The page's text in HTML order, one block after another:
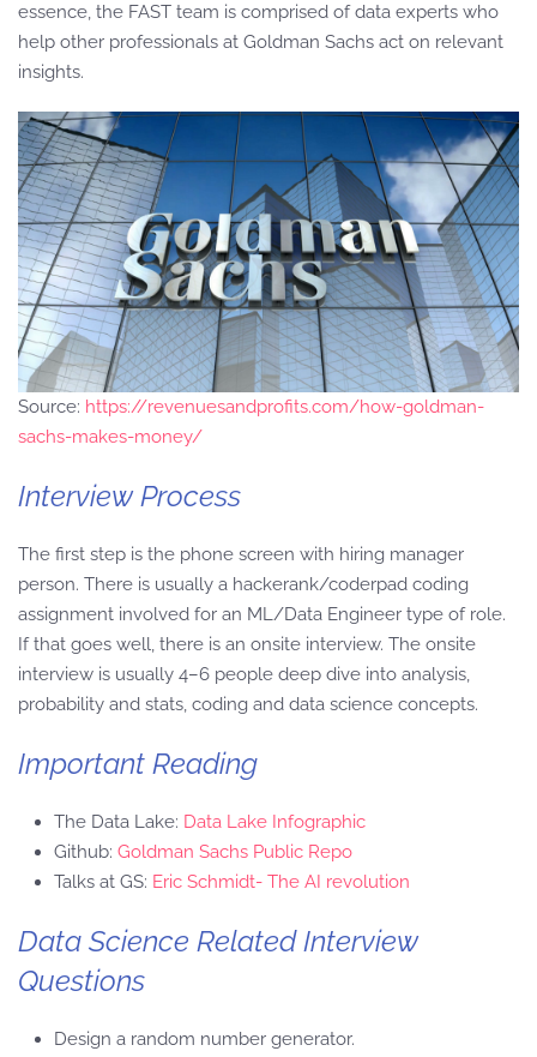
essence, the FAST team is comprised of data experts who
help other professionals at Goldman Sachs act on relevant
insights.
Source: https://revenuesandprofits.com/how-goldman-
sachs-makes-money/
Interview Process
The first step is the phone screen with hiring manager
person. There is usually a hackerank/coderpad coding
assignment involved for an ML/Data Engineer type of role.
If that goes well, there is an onsite interview. The onsite
interview is usually 4–6 people deep dive into analysis,
probability and stats, coding and data science concepts.
Important Reading
The Data Lake: Data Lake Infographic
Github: Goldman Sachs Public Repo
Talks at GS: Eric Schmidt- The AI revolution
Data Science Related Interview
Questions
Design a random number generator.